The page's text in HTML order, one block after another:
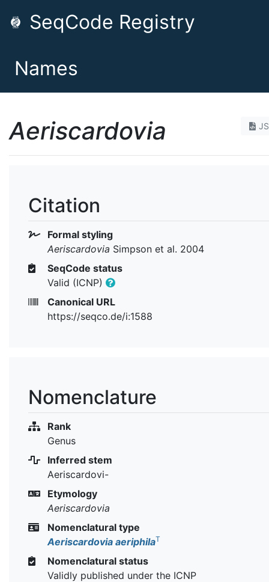
SeqCode Registry
Names
Aeriscardovia
Citation
Formal styling
Aeriscardovia Simpson et al. 2004
SeqCode status
Valid (ICNP)
Canonical URL
https://seqco.de/i:1588
Nomenclature
Rank
Genus
Inferred stem
Aeriscardovi-
Etymology
Aeriscardovia
Nomenclatural type
Aeriscardovia aeriphilaT
Nomenclatural status
Validly published under the ICNP